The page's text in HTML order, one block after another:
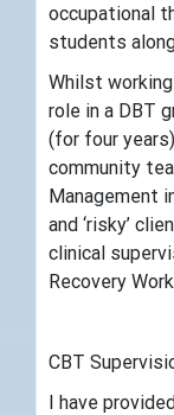
occupational
students
Whilst
role in a DBT
(for four
community
Management
and ‘risky’
clinical
Recovery
CBT
I have